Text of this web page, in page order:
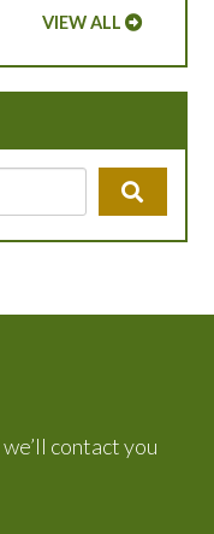
VIEW ALL
contact you